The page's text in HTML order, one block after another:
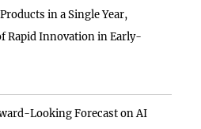
in a Single Year,
Rapid Innovation in Early-
Looking Forecast on AI